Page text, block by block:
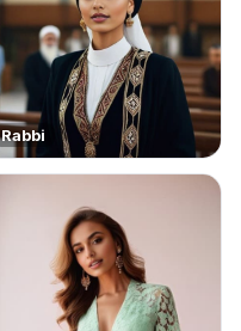
Rabbi